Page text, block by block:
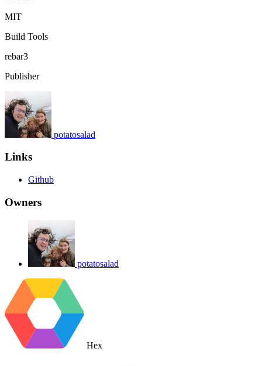
MIT
Build Tools
rebar3
Publisher
potatosalad
Links
Github
Owners
potatosalad
Hex